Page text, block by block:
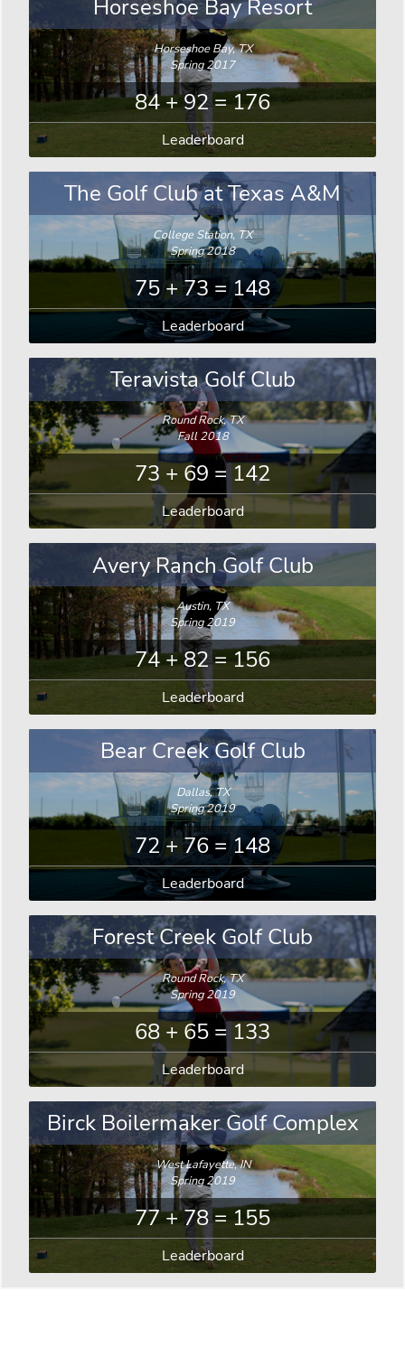
Horseshoe Bay Resort
Horseshoe Bay, TX
Spring 2017
84 + 92 = 176
Leaderboard
The Golf Club at Texas A&M
College Station, TX
Spring 2018
75 + 73 = 148
Leaderboard
Teravista Golf Club
Round Rock, TX
Fall 2018
73 + 69 = 142
Leaderboard
Avery Ranch Golf Club
Austin, TX
Spring 2019
74 + 82 = 156
Leaderboard
Bear Creek Golf Club
Dallas, TX
Spring 2019
72 + 76 = 148
Leaderboard
Forest Creek Golf Club
Round Rock, TX
Spring 2019
68 + 65 = 133
Leaderboard
Birck Boilermaker Golf Complex
West Lafayette, IN
Spring 2019
77 + 78 = 155
Leaderboard